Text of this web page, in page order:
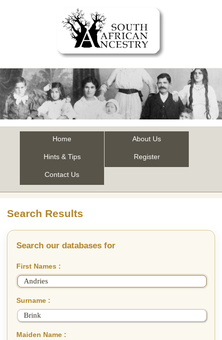
Home About Us
Hints & Tips Register
Contact Us
Search Results
Search our databases for
First Names :
Surname :
Maiden Name :